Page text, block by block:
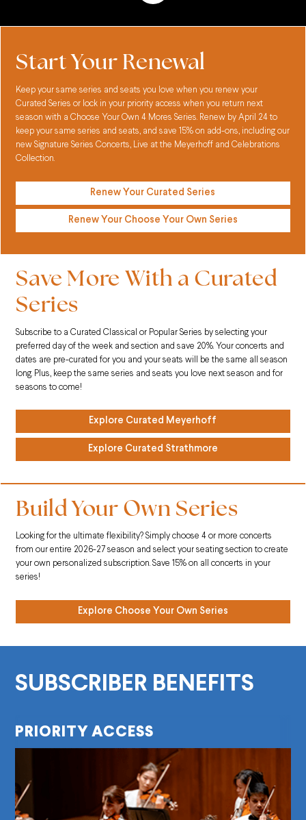
Start Your Renewal
Keep your same series and seats you love when you renew your
Curated Series or lock in your priority access when you return next
season with a Choose Your Own 4 Mores Series. Renew by April 24 to
keep your same series and seats, and save 15% on add-ons, including our
new Signature Series Concerts, Live at the Meyerhoff and Celebrations
Collection.
Renew Your Curated Series
Renew Your Choose Your Own Series
Save More With a Curated
Series
Subscribe to a Curated Classical or Popular Series by selecting your
preferred day of the week and section and save 20%. Your concerts and
dates are pre-curated for you and your seats will be the same all season
long. Plus, keep the same series and seats you love next season and for
seasons to come!
Explore Curated Meyerhoff
Explore Curated Strathmore
Build Your Own Series
Looking for the ultimate flexibility? Simply choose 4 or more concerts
from our entire 2026-27 season and select your seating section to create
your own personalized subscription. Save 15% on all concerts in your
series!
Explore Choose Your Own Series
SUBSCRIBER BENEFITS
PRIORITY ACCESS